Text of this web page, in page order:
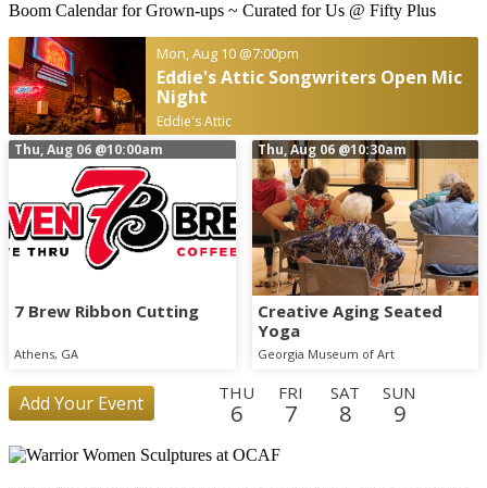
Boom Calendar for Grown-ups ~ Curated for Us @ Fifty Plus
Mon, Aug 10 @7:00pm
Eddie's Attic Songwriters Open Mic
Night
Eddie's Attic
Thu, Aug 06 @10:00am
7 Brew Ribbon Cutting
Athens, GA
Thu, Aug 06 @10:30am
Creative Aging Seated
Yoga
Georgia Museum of Art
Add Your Event THU
6
FRI
7
SAT
8
SUN
9
MON
10
TUE
11
WED
12
THU
13
FRI
14